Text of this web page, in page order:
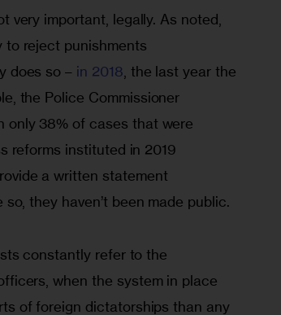
very important, legally. As noted,
to reject punishments
does so – in 2018 , the last year the
the Police Commissioner
only 38% of cases that were
reforms instituted in 2019
a written statement
they haven’t been made public.
constantly refer to the
when the system in place
of foreign dictatorships than any